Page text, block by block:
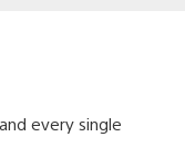
every single